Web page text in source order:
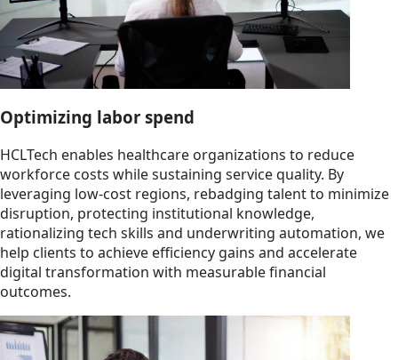
Optimizing labor spend
HCLTech enables healthcare organizations to reduce
workforce costs while sustaining service quality. By
leveraging low-cost regions, rebadging talent to minimize
disruption, protecting institutional knowledge,
rationalizing tech skills and underwriting automation, we
help clients to achieve efficiency gains and accelerate
digital transformation with measurable financial
outcomes.